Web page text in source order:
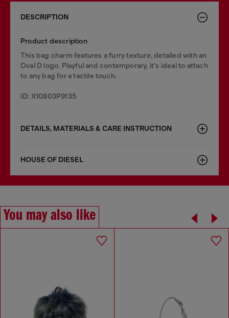
DESCRIPTION
Product description
This bag charm features a furry texture, detailed with an
Oval D logo. Playful and contemporary, it's ideal to attach
to any bag for a tactile touch.
ID: X10803P9135
DETAILS, MATERIALS & CARE INSTRUCTION
HOUSE OF DIESEL
You may also like